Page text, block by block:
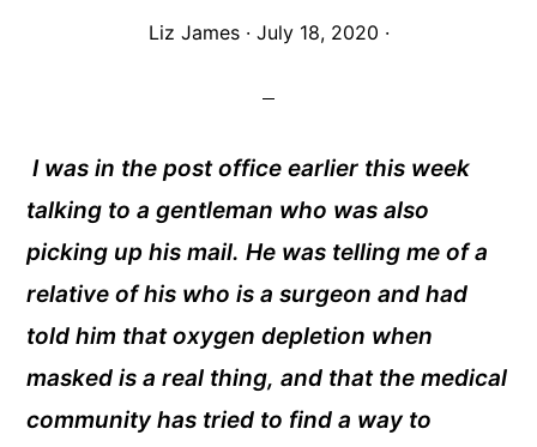
Liz James· July 18, 2020 ·
I was in the post office earlier this week
talking to a gentleman who was also
picking up his mail. He was telling me of a
relative of his who is a surgeon and had
told him that oxygen depletion when
masked is a real thing, and that the medical
community has tried to find a way to